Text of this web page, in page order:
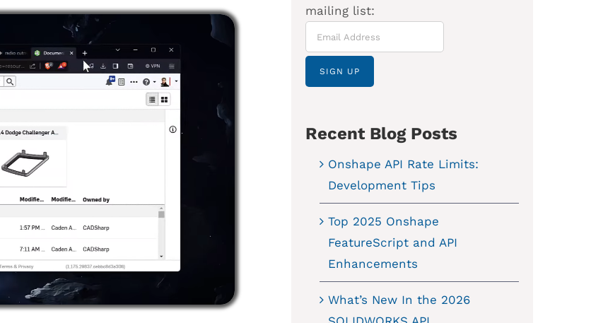
mailing list:
Recent Blog Posts
Onshape API Rate Limits:
Development Tips
Top 2025 Onshape
FeatureScript and API
Enhancements
What’s New In the 2026